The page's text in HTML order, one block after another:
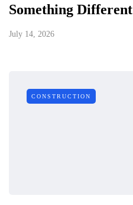
Something Different
July 14, 2026
CONSTRUCTION